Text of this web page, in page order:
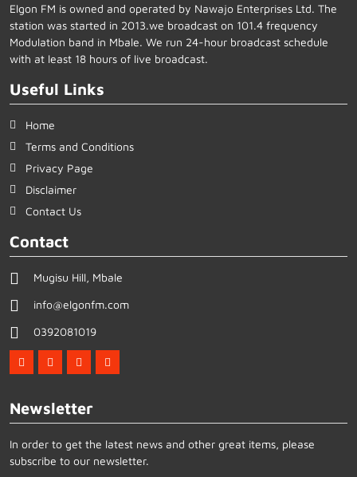
Elgon FM is owned and operated by Nawajo Enterprises Ltd. The
station was started in 2013.we broadcast on 101.4 frequency
Modulation band in Mbale. We run 24-hour broadcast schedule
with at least 18 hours of live broadcast.
Useful Links
Home
Terms and Conditions
Privacy Page
Disclaimer
Contact Us
Contact
Mugisu Hill, Mbale
info@elgonfm.com
0392081019
Newsletter
In order to get the latest news and other great items, please
subscribe to our newsletter.